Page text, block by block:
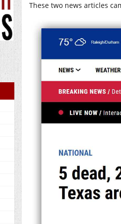
These two news articles